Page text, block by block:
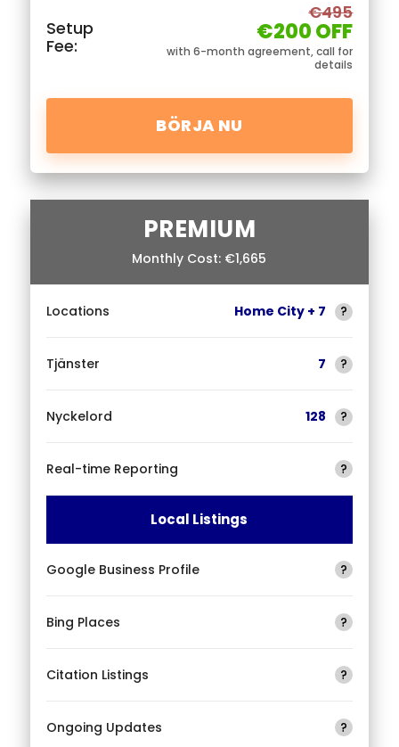
Setup
Fee:
€495
€200 OFF
with 6-month agreement, call for
details
BÖRJA NU
PREMIUM
Monthly Cost: €1,665
Locations Home City + 7 ?
Tjänster 7 ?
Nyckelord 128 ?
Real-time Reporting ?
Local Listings
Google Business Profile ?
Bing Places ?
Citation Listings ?
Ongoing Updates ?